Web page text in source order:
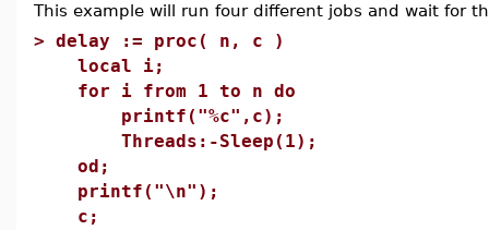
This example will run four different jobs and wait for
> delay := proc( n, c )
local i;
for i from 1 to n do
printf("%c",c);
Threads:-Sleep(1);
od;
printf("\n");
c;